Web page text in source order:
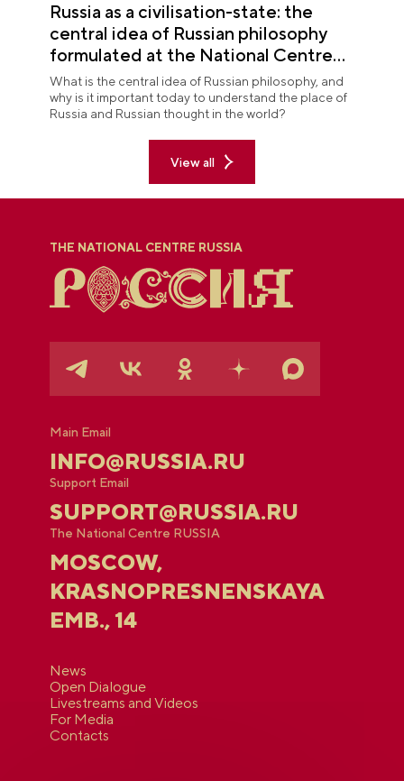
Russia as a civilisation-state: the
central idea of Russian philosophy
formulated at the National Centre
RUSSIA
What is the central idea of Russian philosophy, and
why is it important today to understand the place of
Russia and Russian thought in the world?
View all
THE NATIONAL CENTRE RUSSIA
Main Email
INFO@RUSSIA.RU
Support Email
SUPPORT@RUSSIA.RU
The National Centre RUSSIA
MOSCOW,
KRASNOPRESNENSKAYA
EMB., 14
News
Open Dialogue
Livestreams and Videos
For Media
Contacts